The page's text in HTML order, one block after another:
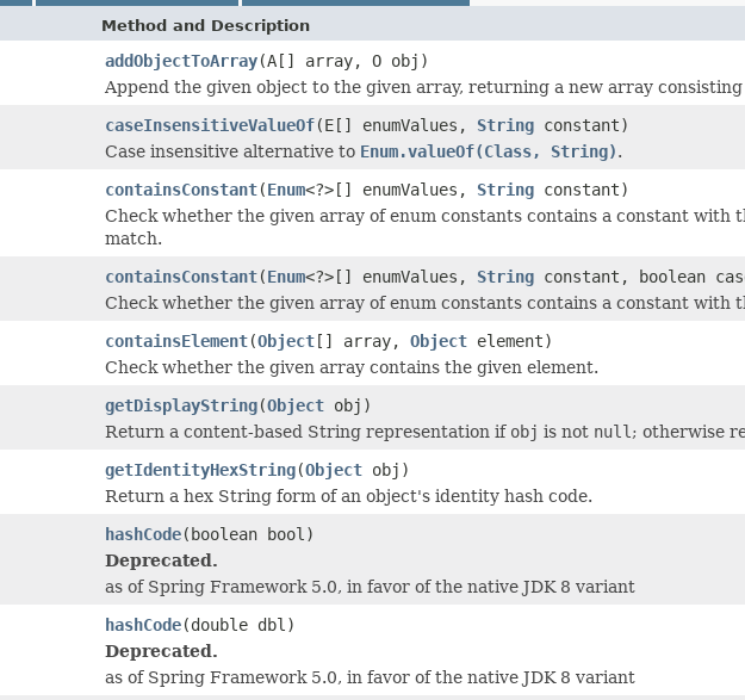
Method and Description
addObjectToArray(A[] array, O obj)
Append the given object to the given array, returning a new array
caseInsensitiveValueOf(E[] enumValues, String constant)
Case insensitive alternative to Enum.valueOf(Class, String).
containsConstant(Enum<?>[] enumValues, String constant)
Check whether the given array of enum constants contains a constant with
match.
containsConstant(Enum<?>[] enumValues, String constant, boolean
Check whether the given array of enum constants contains a constant with
containsElement(Object[] array, Object element)
Check whether the given array contains the given element.
getDisplayString(Object obj)
Return a content-based String representation if obj is not null ; otherwise
getIdentityHexString(Object obj)
Return a hex String form of an object's identity hash code.
hashCode(boolean bool)
Deprecated.
as of Spring Framework 5.0, in favor of the native JDK 8 variant
hashCode(double dbl)
Deprecated.
as of Spring Framework 5.0, in favor of the native JDK 8 variant